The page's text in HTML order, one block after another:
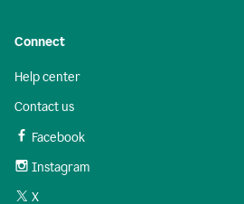
Connect
Help center
Contact us
Facebook
Instagram
X